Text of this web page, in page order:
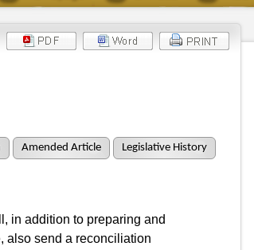
Amended Article Legislative History
in addition to preparing and
also send a reconciliation